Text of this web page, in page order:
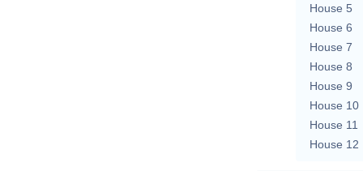
House 5
House 6
House 7
House 8
House 9
House 10
House 11
House 12